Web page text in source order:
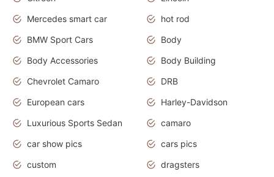
Mercedes smart car
hot rod
BMW Sport Cars
Body
Body Accessories
Body Building
Chevrolet Camaro
DRB
European cars
Harley-Davidson
Luxurious Sports Sedan
camaro
car show pics
cars pics
custom
dragsters